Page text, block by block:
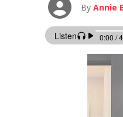
ByAnnie